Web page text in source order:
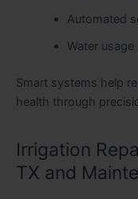
Automated
Water
Smart systems help
health through
Irrigation
TX and